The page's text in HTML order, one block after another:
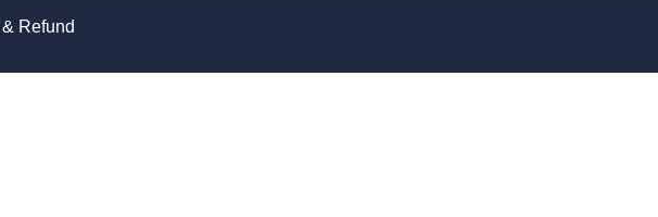
Refund